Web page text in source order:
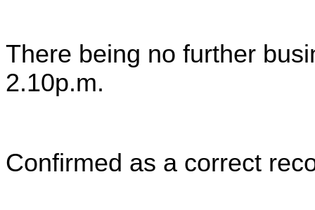
There being no further
2.10p.m.
Confirmed as a correct